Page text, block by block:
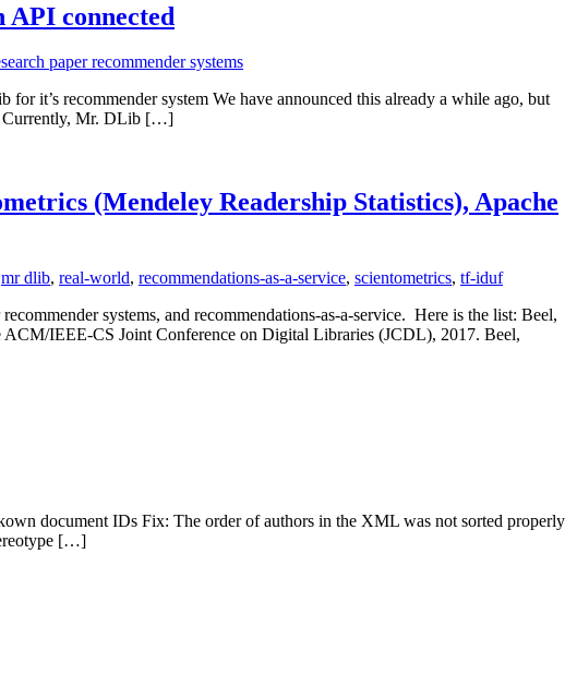
connected
paper recommender systems
it’s recommender system We have announced this already a while ago, but
Currently, Mr. DLib […]
(Mendeley Readership Statistics), Apache
mr dlib, real-world, recommendations-as-a-service, scientometrics, tf-iduf
systems, and recommendations-as-a-service. Here is the list: Beel,
IEEE-CS Joint Conference on Digital Libraries (JCDL), 2017. Beel,
document IDs Fix: The order of authors in the XML was not sorted properly
[…]